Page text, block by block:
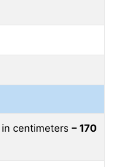
in centimeters – 170